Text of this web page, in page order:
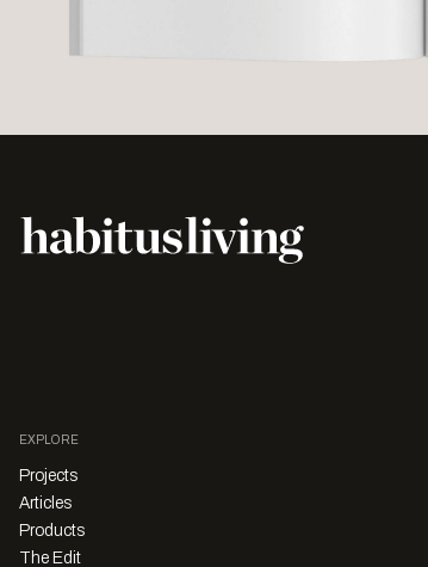
EXPLORE
Projects
Articles
Products
The Edit